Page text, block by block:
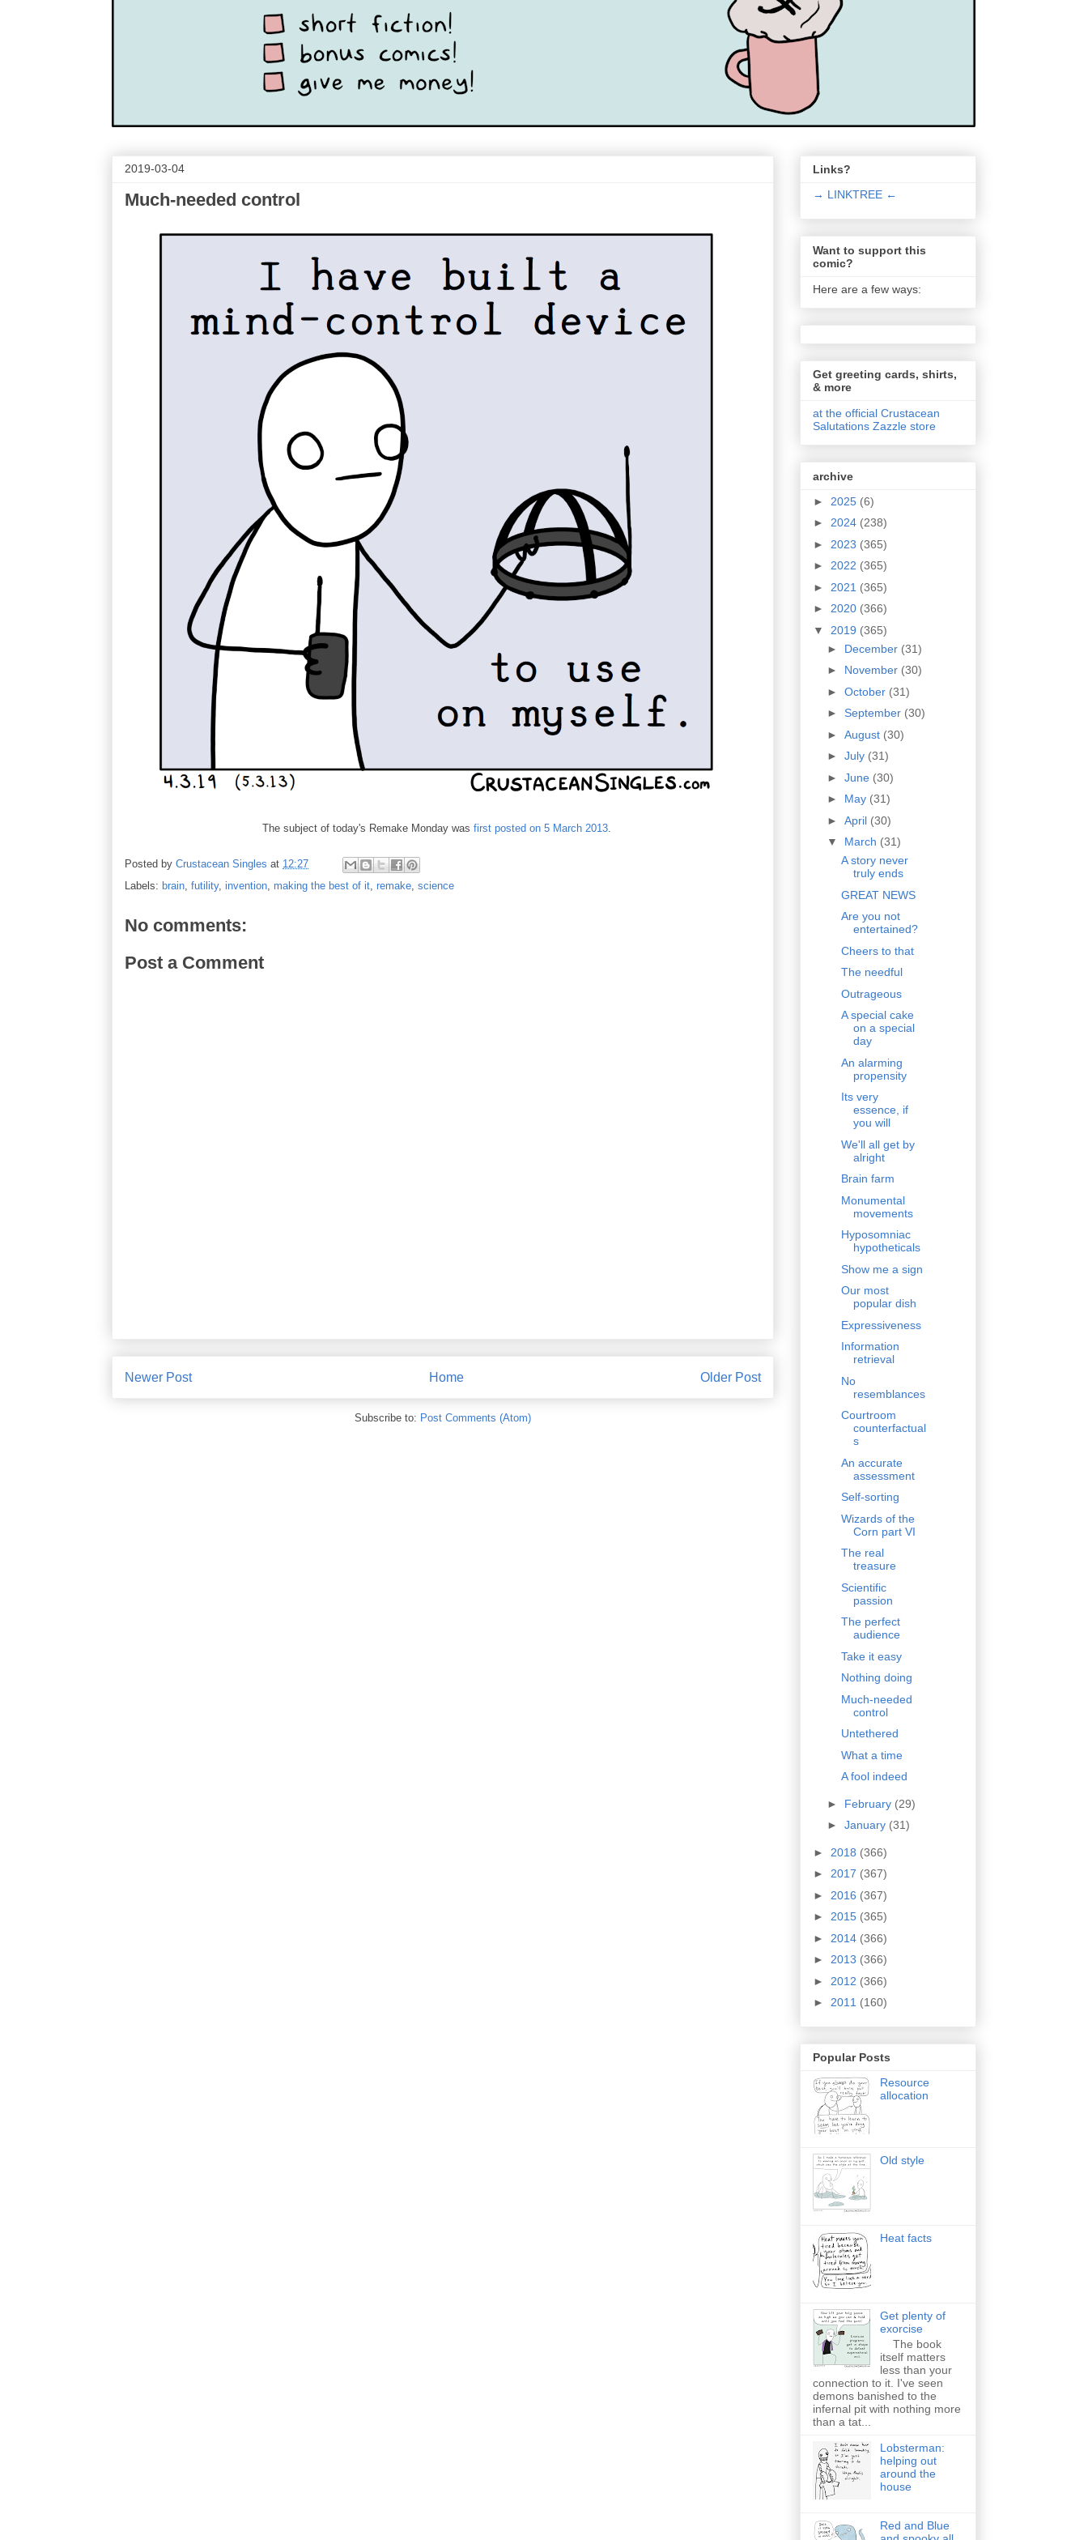
2019-03-04
Much-needed control
The subject of today's Remake Monday was first posted on 5 March 2013.
Posted by Crustacean Singles at 12:27
Labels: brain, futility, invention, making the best of it, remake, science
No comments:
Post a Comment
Newer Post Older Post
Home
Subscribe to: Post Comments (Atom)
Links?
→ LINKTREE ←
Want to support this
comic?
Here are a few ways:
Get greeting cards, shirts,
& more
at the official Crustacean
Salutations Zazzle store
archive
► 2025 (6)
► 2024 (238)
► 2023 (365)
► 2022 (365)
► 2021 (365)
► 2020 (366)
▼ 2019 (365)
► December (31)
► November (30)
► October (31)
► September (30)
► August (30)
► July (31)
► June (30)
► May (31)
► April (30)
▼ March (31)
A story never
truly ends
GREAT NEWS
Are you not
entertained?
Cheers to that
The needful
Outrageous
A special cake
on a special
day
An alarming
propensity
Its very
essence, if
you will
We'll all get by
alright
Brain farm
Monumental
movements
Hyposomniac
hypotheticals
Show me a sign
Our most
popular dish
Expressiveness
Information
retrieval
No
resemblances
Courtroom
counterfactual
s
An accurate
assessment
Self-sorting
Wizards of the
Corn part VI
The real
treasure
Scientific
passion
The perfect
audience
Take it easy
Nothing doing
Much-needed
control
Untethered
What a time
A fool indeed
► February (29)
► January (31)
► 2018 (366)
► 2017 (367)
► 2016 (367)
► 2015 (365)
► 2014 (366)
► 2013 (366)
► 2012 (366)
► 2011 (160)
Popular Posts
Resource
allocation
Old style
Heat facts
Get plenty of
exorcise
The book
itself matters
less than your
connection to it. I've seen
demons banished to the
infernal pit with nothing more
than a tat...
Lobsterman:
helping out
around the
house
Red and Blue